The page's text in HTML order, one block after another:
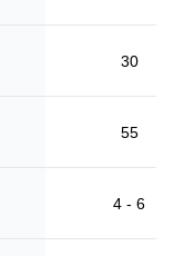
30
55
4 - 6